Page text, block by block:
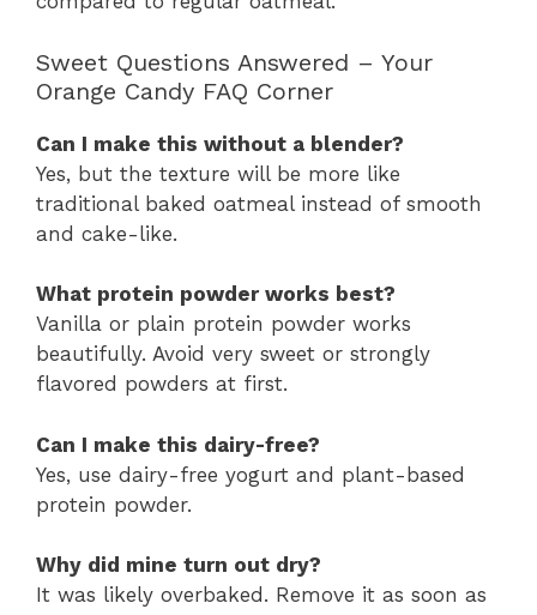
Sweet Questions Answered – Your
Orange Candy FAQ Corner
Can I make this without a blender?
Yes, but the texture will be more like
traditional baked oatmeal instead of smooth
and cake-like.
What protein powder works best?
Vanilla or plain protein powder works
beautifully. Avoid very sweet or strongly
flavored powders at first.
Can I make this dairy-free?
Yes, use dairy-free yogurt and plant-based
protein powder.
Why did mine turn out dry?
It was likely overbaked. Remove it as soon as